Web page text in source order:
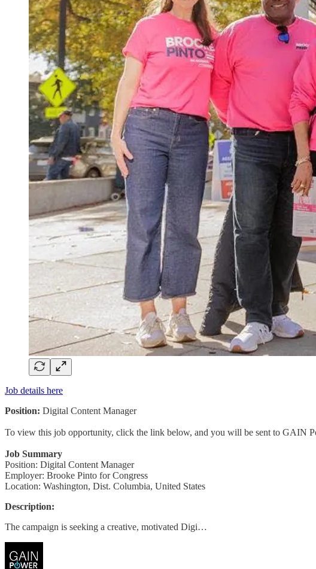
Job details here
Position: Digital Content Manager
To view this job opportunity, click the link below, and you will be sent to GAIN
Job Summary
Position: Digital Content Manager
Employer: Brooke Pinto for Congress
Location: Washington, Dist. Columbia, United States
Description:
The campaign is seeking a creative, motivated Digi…